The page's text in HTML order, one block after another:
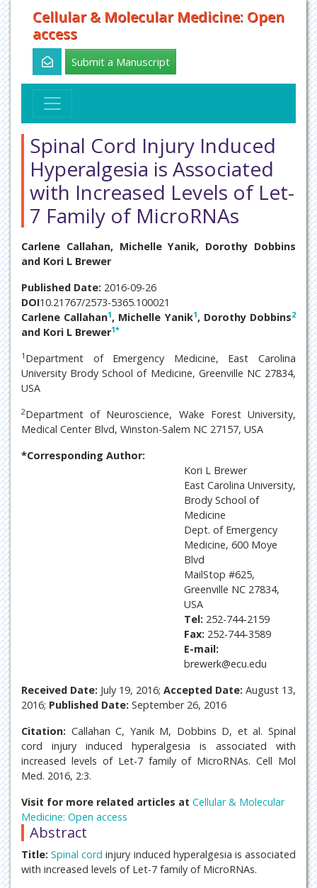
Cellular & Molecular Medicine: Open
access
Submit a Manuscript
Spinal Cord Injury Induced
Hyperalgesia is Associated
with Increased Levels of Let-
7 Family of MicroRNAs
Carlene Callahan, Michelle Yanik, Dorothy Dobbins
and Kori L Brewer
Published Date: 2016-09-26
DOI10.21767/2573-5365.100021
Carlene Callahan1, Michelle Yanik1, Dorothy Dobbins2
and Kori L Brewer1*
1 Department of Emergency Medicine, East Carolina
University Brody School of Medicine, Greenville NC 27834,
USA
2Department of Neuroscience, Wake Forest University,
Medical Center Blvd, Winston-Salem NC 27157, USA
*Corresponding Author:
Kori L Brewer
East Carolina University,
Brody School of
Medicine
Dept. of Emergency
Medicine, 600 Moye
Blvd
MailStop #625,
Greenville NC 27834,
USA
Tel: 252-744-2159
Fax: 252-744-3589
E-mail:
brewerk@ecu.edu
Received Date: July 19, 2016; Accepted Date: August 13,
2016; Published Date: September 26, 2016
Citation: Callahan C, Yanik M, Dobbins D, et al. Spinal
cord injury induced hyperalgesia is associated with
increased levels of Let-7 family of MicroRNAs. Cell Mol
Med. 2016, 2:3.
Visit for more related articles at Cellular & Molecular
Medicine: Open access
Abstract
Title: Spinal cord injury induced hyperalgesia is associated
with increased levels of Let-7 family of MicroRNAs.